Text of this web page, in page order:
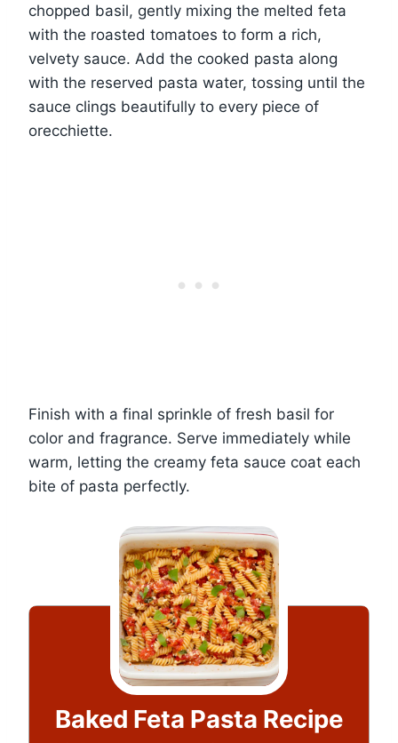
chopped basil, gently mixing the melted feta
with the roasted tomatoes to form a rich,
velvety sauce. Add the cooked pasta along
with the reserved pasta water, tossing until the
sauce clings beautifully to every piece of
orecchiette.
Finish with a final sprinkle of fresh basil for
color and fragrance. Serve immediately while
warm, letting the creamy feta sauce coat each
bite of pasta perfectly.
Baked Feta Pasta Recipe